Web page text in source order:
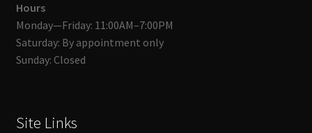
Hours
Monday—Friday: 11:00AM–7:00PM
Saturday: By appointment only
Sunday: Closed
Site Links